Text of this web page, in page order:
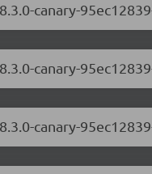
canary-
canary-
canary-